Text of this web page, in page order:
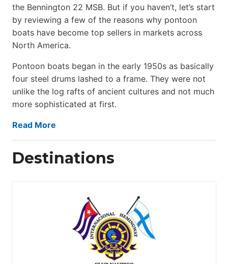
the Bennington 22 MSB. But if you haven’t, let’s start
by reviewing a few of the reasons why pontoon
boats have become top sellers in markets across
North America.
Pontoon boats began in the early 1950s as basically
four steel drums lashed to a frame. They were not
unlike the log rafts of ancient cultures and not much
more sophisticated at first.
Read More
Destinations